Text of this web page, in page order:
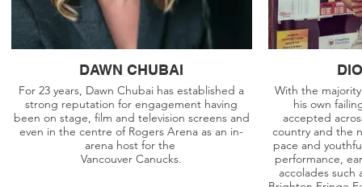
DAWN CHUBAI
For 23 years, Dawn Chubai has established a
strong reputation for engagement having
been on stage, film and television screens and
even in the centre of Rogers Arena as an in-
arena host for the
Vancouver Canucks.
With the
his own
accepted
country and the
pace and
performance,
accolades such